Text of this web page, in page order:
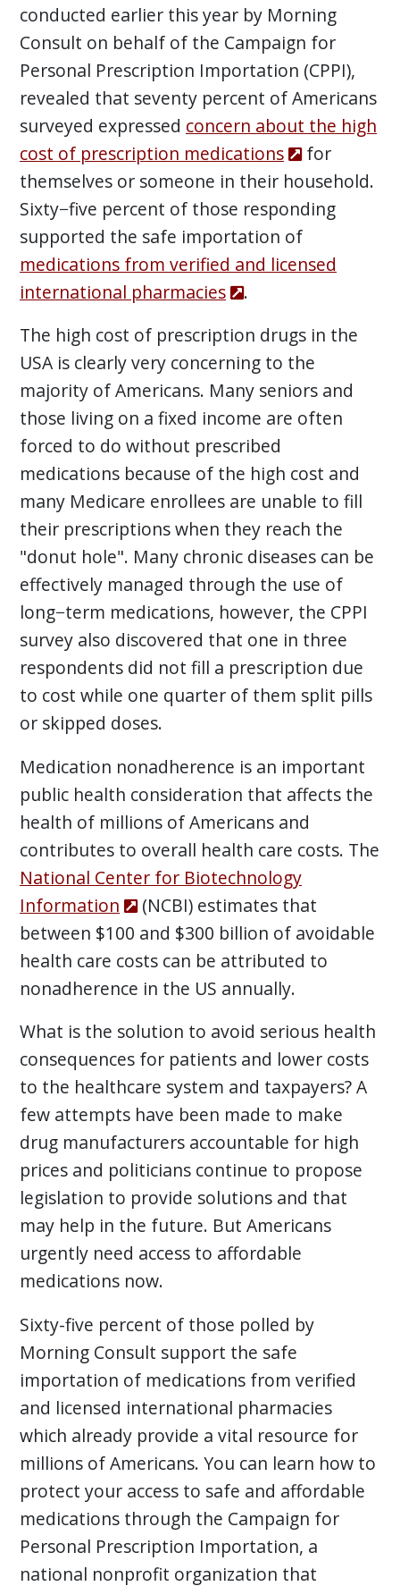
conducted earlier this year by Morning
Consult on behalf of the Campaign for
Personal Prescription Importation (CPPI),
revealed that seventy percent of Americans
surveyed expressed concern about the high
cost of prescription medications
for
themselves or someone in their household.
Sixty−five percent of those responding
supported the safe importation of
medications from verified and licensed
international pharmacies
.
The high cost of prescription drugs in the
USA is clearly very concerning to the
majority of Americans. Many seniors and
those living on a fixed income are often
forced to do without prescribed
medications because of the high cost and
many Medicare enrollees are unable to fill
their prescriptions when they reach the
"donut hole". Many chronic diseases can be
effectively managed through the use of
long−term medications, however, the CPPI
survey also discovered that one in three
respondents did not fill a prescription due
to cost while one quarter of them split pills
or skipped doses.
Medication nonadherence is an important
public health consideration that affects the
health of millions of Americans and
contributes to overall health care costs. The
National Center for Biotechnology
Information
(NCBI) estimates that
between $100 and $300 billion of avoidable
health care costs can be attributed to
nonadherence in the US annually.
What is the solution to avoid serious health
consequences for patients and lower costs
to the healthcare system and taxpayers? A
few attempts have been made to make
drug manufacturers accountable for high
prices and politicians continue to propose
legislation to provide solutions and that
may help in the future. But Americans
urgently need access to affordable
medications now.
Sixty-five percent of those polled by
Morning Consult support the safe
importation of medications from verified
and licensed international pharmacies
which already provide a vital resource for
millions of Americans. You can learn how to
protect your access to safe and affordable
medications through the Campaign for
Personal Prescription Importation, a
national nonprofit organization that